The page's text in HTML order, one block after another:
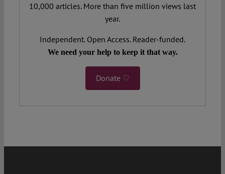
10,000 articles. More than five million views last
year.
Independent. Open Access. Reader-funded.
We need your help to keep it that way.
Donate ♡